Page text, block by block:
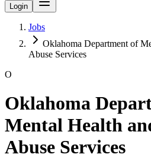
Login
Jobs
Oklahoma Department of
Abuse Services
O
Oklahoma
Mental Health
Abuse Services